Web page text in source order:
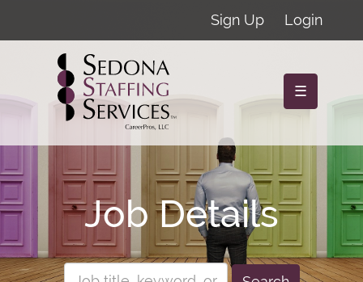
Sign Up Login
☰
Job Details